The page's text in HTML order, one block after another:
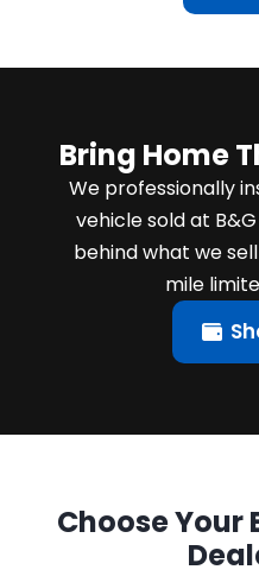
Bring Home
We professionally
vehicle sold at
behind what we
mile
Choose Your